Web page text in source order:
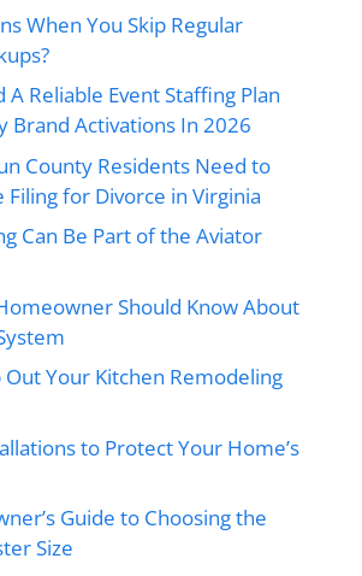
When You Skip Regular
A Reliable Event Staffing Plan
Brand Activations In 2026
County Residents Need to
Filing for Divorce in Virginia
Can Be Part of the Aviator
Should Know About
Your Kitchen Remodeling
to Protect Your Home’s
Guide to Choosing the
Size